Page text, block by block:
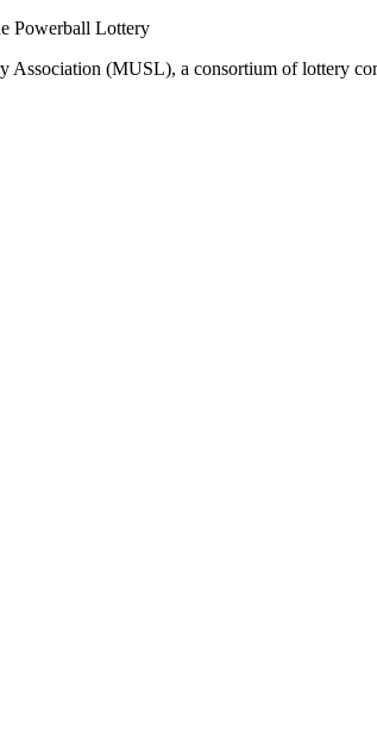
Powerball Lottery
(MUSL), a consortium of lottery